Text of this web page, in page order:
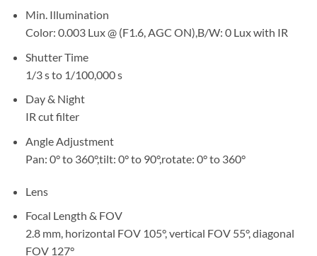
Min. Illumination
Color: 0.003 Lux @ (F1.6, AGC ON),B/W: 0 Lux with IR
Shutter Time
1/3 s to 1/100,000 s
Day & Night
IR cut filter
Angle Adjustment
Pan: 0° to 360°,tilt: 0° to 90°,rotate: 0° to 360°
Lens
Focal Length & FOV
2.8 mm, horizontal FOV 105°, vertical FOV 55°, diagonal
FOV 127°